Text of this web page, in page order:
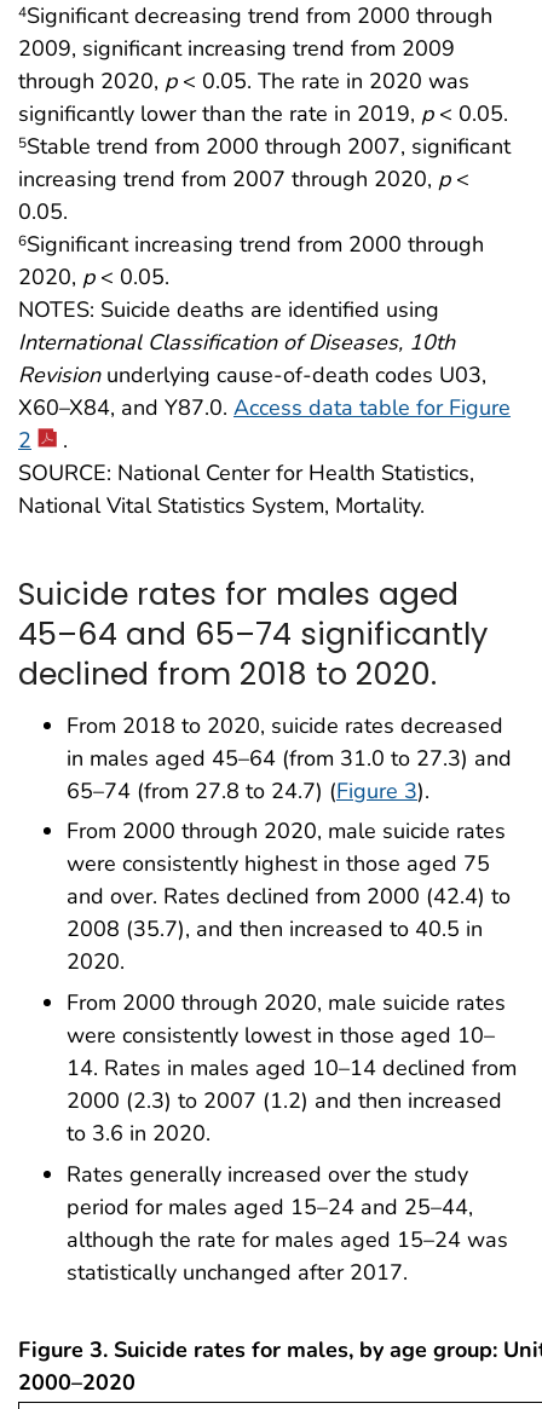
4Significant decreasing trend from 2000 through
2009, significant increasing trend from 2009
through 2020, p< 0.05. The rate in 2020 was
significantly lower than the rate in 2019, p< 0.05.
5Stable trend from 2000 through 2007, significant
increasing trend from 2007 through 2020, p<
0.05.
6Significant increasing trend from 2000 through
2020, p< 0.05.
NOTES: Suicide deaths are identified using
International Classification of Diseases, 10th
Revisionunderlying cause-of-death codes U03,
X60–X84, and Y87.0. Access data table for Figure
2
.
SOURCE: National Center for Health Statistics,
National Vital Statistics System, Mortality.
Suicide rates for males aged
45–64 and 65–74 significantly
declined from 2018 to 2020.
From 2018 to 2020, suicide rates decreased
in males aged 45–64 (from 31.0 to 27.3) and
65–74 (from 27.8 to 24.7) (Figure 3).
From 2000 through 2020, male suicide rates
were consistently highest in those aged 75
and over. Rates declined from 2000 (42.4) to
2008 (35.7), and then increased to 40.5 in
2020.
From 2000 through 2020, male suicide rates
were consistently lowest in those aged 10–
14. Rates in males aged 10–14 declined from
2000 (2.3) to 2007 (1.2) and then increased
to 3.6 in 2020.
Rates generally increased over the study
period for males aged 15–24 and 25–44,
although the rate for males aged 15–24 was
statistically unchanged after 2017.
Figure 3. Suicide rates for males, by age group:
2000–2020